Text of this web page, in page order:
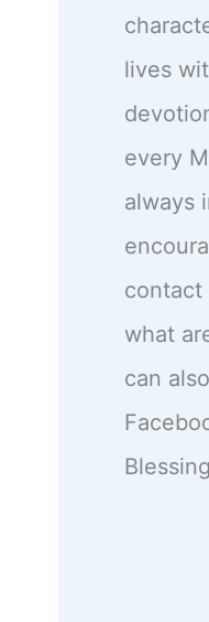
lives
every
always
contact
what
can